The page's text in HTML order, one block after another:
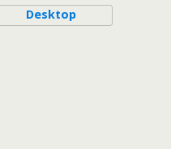
Desktop